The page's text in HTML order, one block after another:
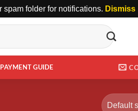
folder for notifications. Dismiss
GUIDE